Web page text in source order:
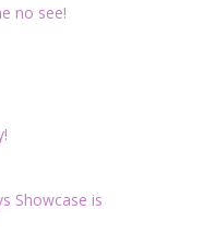
no see!
Showcase is